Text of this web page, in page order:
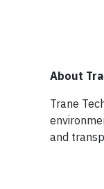
About
Trane
and